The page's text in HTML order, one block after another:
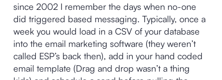
since 2002 I remember the days when no-one
did triggered based messaging. Typically, once a
week you would load in a CSV of your database
into the email marketing software (they weren’t
called ESP’s back then), add in your hand coded
email template (Drag and drop wasn’t a thing